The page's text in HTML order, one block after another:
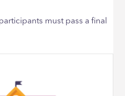
must pass a final